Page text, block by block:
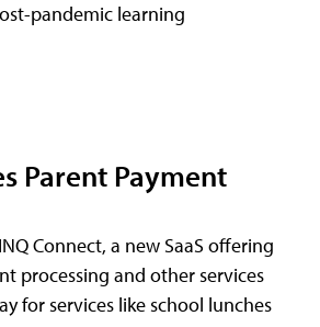
pandemic learning
Parent Payment
Connect, a new SaaS offering
processing and other services
for services like school lunches